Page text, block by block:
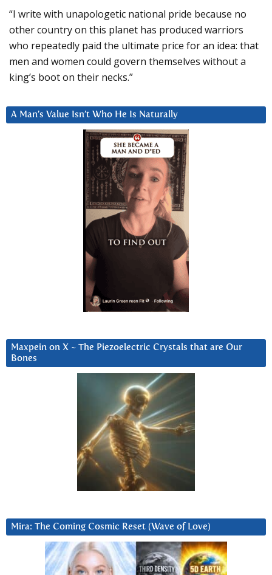
“I write with unapologetic national pride because no
other country on this planet has produced warriors
who repeatedly paid the ultimate price for an idea: that
men and women could govern themselves without a
king’s boot on their necks.”
A Man’s Value Isn’t Who He Is Naturally
Maxpein on X ~ The Piezoelectric Crystals that are Our
Bones
Mira: The Coming Cosmic Reset (Wave of Love)